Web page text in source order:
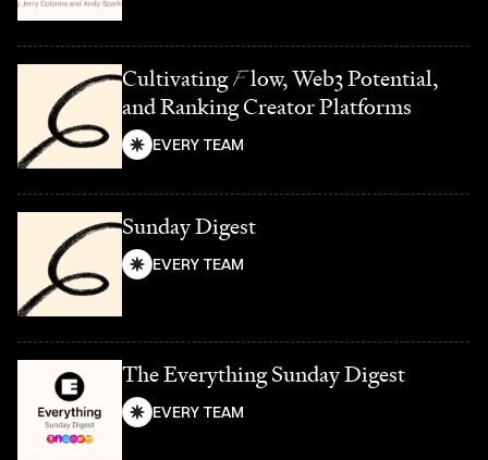
CultivatingFlow, Web3 Potential,
and Ranking Creator Platforms
EVERY TEAM
Sunday Digest
EVERY TEAM
The Everything Sunday Digest
EVERY TEAM